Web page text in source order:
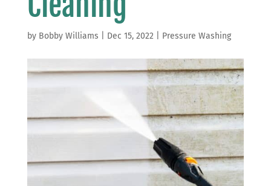
by Bobby Williams Dec 15, 2022 Pressure Washing